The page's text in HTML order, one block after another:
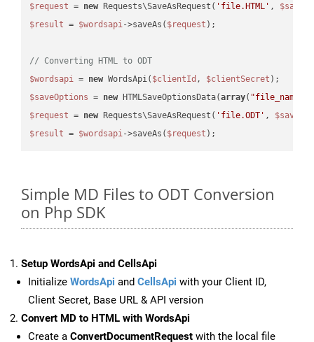
$request = new Requests\SaveAsRequest( 'file.HTML' ,
$result = $wordsapi->saveAs( $request );
// Converting HTML to ODT
$wordsapi = new WordsApi( $clientId , $clientSecret
$saveOptions = new HTMLSaveOptionsData(array( "file_name"
$request = new Requests\SaveAsRequest( 'file.ODT' ,
$result = $wordsapi->saveAs( $request
Simple MD Files to ODT Conversion
on Php SDK
Setup WordsApi and CellsApi
Initialize WordsApi and CellsApi with your Client ID,
Client Secret, Base URL & API version
Convert MD to HTML with WordsApi
Create a ConvertDocumentRequest with the local file